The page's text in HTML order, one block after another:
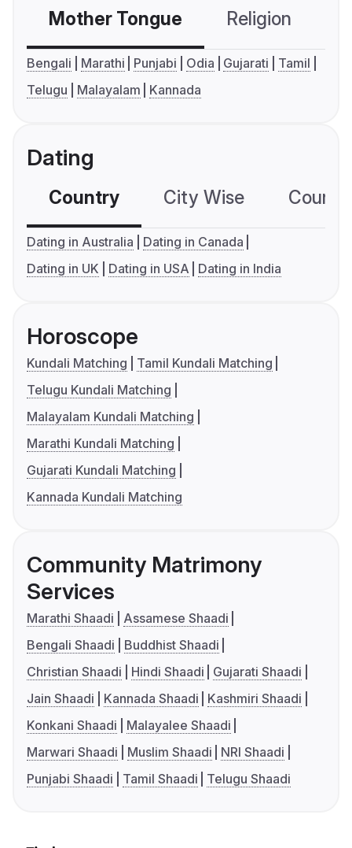
Mother Tongue Religion
Bengali Marathi Punjabi Odia Gujarati
Tamil
Telugu
Malayalam Kannada
Dating
Country City Wise
Dating in Australia
Dating in Canada
Dating in UK
Dating in USA Dating in India
Horoscope
Kundali Matching
Tamil Kundali Matching
Telugu Kundali Matching
Malayalam Kundali Matching
Marathi Kundali Matching
Gujarati Kundali Matching
Kannada Kundali Matching
Community Matrimony
Services
Marathi Shaadi
Assamese Shaadi
Bengali Shaadi
Buddhist Shaadi
Christian Shaadi
Hindi Shaadi
Gujarati Shaadi
Jain Shaadi
Kannada Shaadi
Kashmiri Shaadi
Konkani Shaadi
Malayalee Shaadi
Marwari Shaadi
Muslim Shaadi
NRI Shaadi
Punjabi Shaadi
Tamil Shaadi Telugu Shaadi